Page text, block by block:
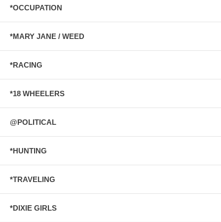
*OCCUPATION
*MARY JANE / WEED
*RACING
*18 WHEELERS
@POLITICAL
*HUNTING
*TRAVELING
*DIXIE GIRLS